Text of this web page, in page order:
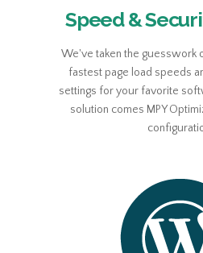
Speed &
We've taken the guesswork
fastest page load speeds
settings for your favorite
solution comes MPY